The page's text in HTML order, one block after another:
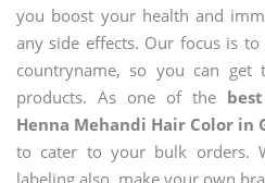
you boost your health and
any side effects. Our focus is
countryname, so you can get
products. As one of the
Henna Mehandi Hair Color in
to cater to your bulk orders.
labeling also, make your own